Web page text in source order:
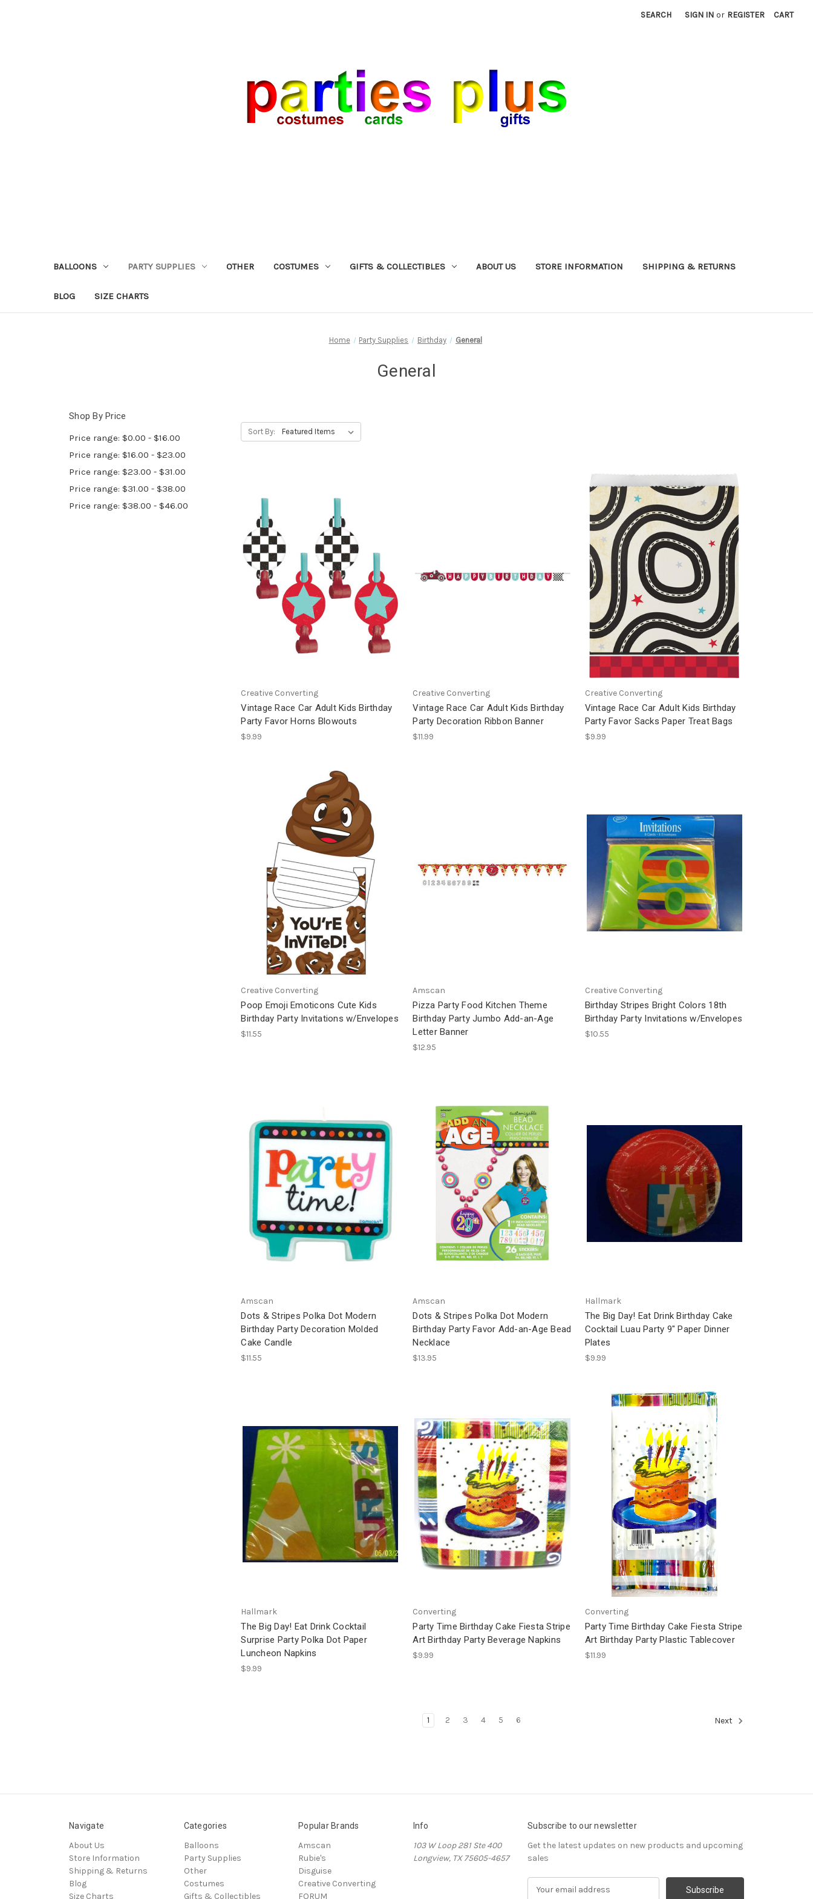
SEARCH SIGN IN or REGISTER CART
BALLOONS PARTY SUPPLIES OTHER COSTUMES GIFTS & COLLECTIBLES ABOUT US STORE INFORMATION SHIPPING & RETURNS
BLOG SIZE CHARTS
Home Party Supplies Birthday General
General
Shop By Price
Price range: $0.00 - $16.00
Price range: $16.00 - $23.00
Price range: $23.00 - $31.00
Price range: $31.00 - $38.00
Price range: $38.00 - $46.00
Sort By:
Creative Converting
Vintage Race Car Adult Kids Birthday
Party Favor Horns Blowouts
$9.99
Creative Converting
Vintage Race Car Adult Kids Birthday
Party Decoration Ribbon Banner
$11.99
Creative Converting
Vintage Race Car Adult Kids Birthday
Party Favor Sacks Paper Treat Bags
$9.99
Creative Converting
Poop Emoji Emoticons Cute Kids
Birthday Party Invitations w/Envelopes
$11.55
Amscan
Pizza Party Food Kitchen Theme
Birthday Party Jumbo Add-an-Age
Letter Banner
$12.95
Creative Converting
Birthday Stripes Bright Colors 18th
Birthday Party Invitations w/Envelopes
$10.55
Amscan
Dots & Stripes Polka Dot Modern
Birthday Party Decoration Molded
Cake Candle
$11.55
Amscan
Dots & Stripes Polka Dot Modern
Birthday Party Favor Add-an-Age Bead
Necklace
$13.95
Hallmark
The Big Day! Eat Drink Birthday Cake
Cocktail Luau Party 9" Paper Dinner
Plates
$9.99
Hallmark
The Big Day! Eat Drink Cocktail
Surprise Party Polka Dot Paper
Luncheon Napkins
$9.99
Converting
Party Time Birthday Cake Fiesta Stripe
Art Birthday Party Beverage Napkins
$9.99
Converting
Party Time Birthday Cake Fiesta Stripe
Art Birthday Party Plastic Tablecover
$11.99
1 2 3 4 5 6 Next
Navigate
About Us
Store Information
Shipping & Returns
Blog
Size Charts
Categories
Balloons
Party Supplies
Other
Costumes
Gifts & Collectibles
Popular Brands
Amscan
Rubie's
Disguise
Creative Converting
FORUM
Info
103 W Loop 281 Ste 400
Longview, TX 75605-4657
Subscribe to our newsletter
Get the latest updates on new products and upcoming
sales